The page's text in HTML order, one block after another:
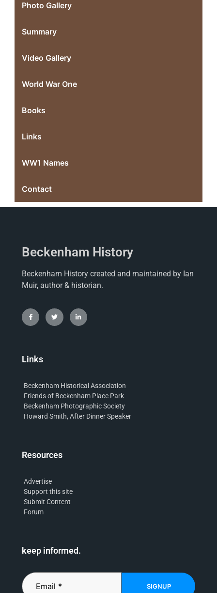
Photo Gallery
Summary
Video Gallery
World War One
Books
Links
WW1 Names
Contact
Beckenham History
Beckenham History created and maintained by Ian
Muir, author & historian.
Links
Beckenham Historical Association
Friends of Beckenham Place Park
Beckenham Photographic Society
Howard Smith, After Dinner Speaker
Resources
Advertise
Support this site
Submit Content
Forum
keep informed.
SIGNUP